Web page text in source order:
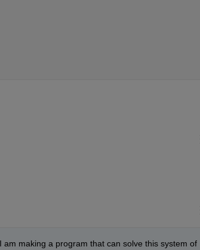
making a program that can solve this system of